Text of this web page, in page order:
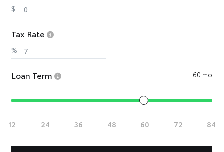
$
Tax Rate
%
Loan Term 60 mo